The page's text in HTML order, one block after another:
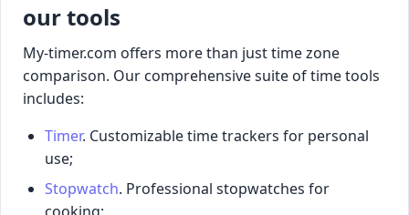
our tools
My-timer.com offers more than just time zone
comparison. Our comprehensive suite of time tools
includes:
Timer. Customizable time trackers for personal
use;
Stopwatch. Professional stopwatches for